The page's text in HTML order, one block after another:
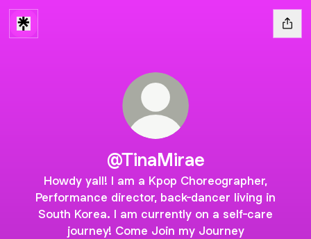
@TinaMirae
Howdy yall! I am a Kpop Choreographer,
Performance director, back-dancer living in
South Korea. I am currently on a self-care
journey! Come Join my Journey